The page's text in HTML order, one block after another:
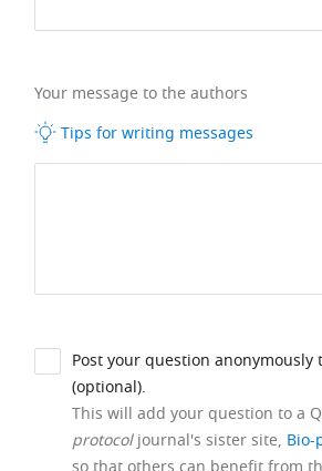
Your message to the authors
Tips for writing messages
Post your question anonymously
(optional).
This will add your question to a
protocoljournal's sister site, Bio-